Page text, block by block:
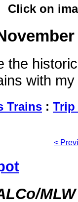
Click on
the
with
Trains : Trip
<